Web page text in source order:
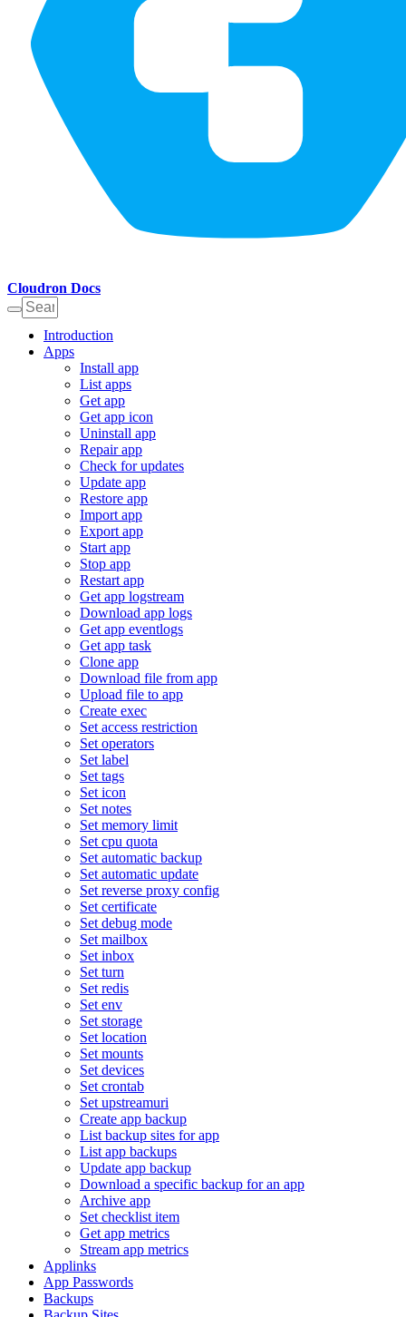
Cloudron Docs
Introduction
Apps
Install app
List apps
Get app
Get app icon
Uninstall app
Repair app
Check for updates
Update app
Restore app
Import app
Export app
Start app
Stop app
Restart app
Get app logstream
Download app logs
Get app eventlogs
Get app task
Clone app
Download file from app
Upload file to app
Create exec
Set access restriction
Set operators
Set label
Set tags
Set icon
Set notes
Set memory limit
Set cpu quota
Set automatic backup
Set automatic update
Set reverse proxy config
Set certificate
Set debug mode
Set mailbox
Set inbox
Set turn
Set redis
Set env
Set storage
Set location
Set mounts
Set devices
Set crontab
Set upstreamuri
Create app backup
List backup sites for app
List app backups
Update app backup
Download a specific backup for an app
Archive app
Set checklist item
Get app metrics
Stream app metrics
Applinks
App Passwords
Backups